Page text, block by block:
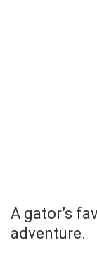
A gator’s
adventure.